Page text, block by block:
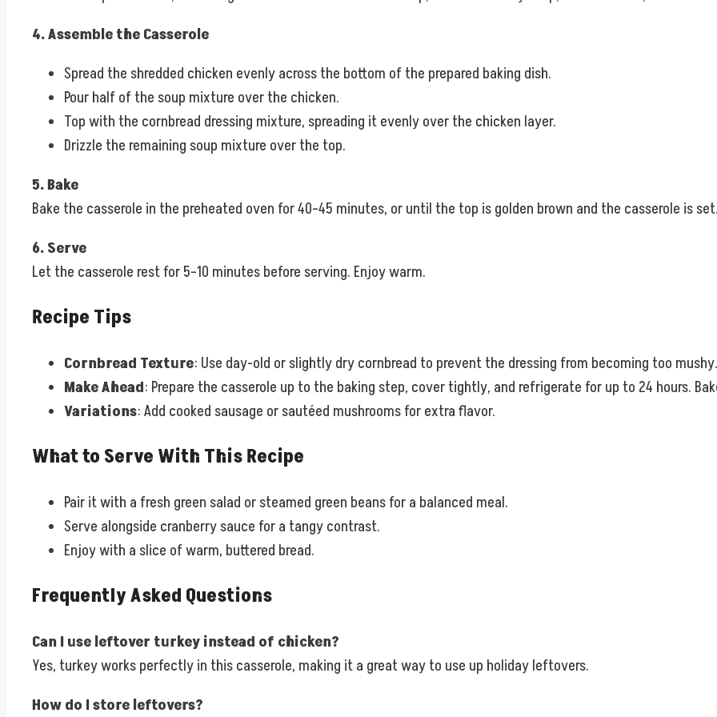
4. Assemble the Casserole
Spread the shredded chicken evenly across the bottom of the prepared baking dish.
Pour half of the soup mixture over the chicken.
Top with the cornbread dressing mixture, spreading it evenly over the chicken layer.
Drizzle the remaining soup mixture over the top.
5. Bake
Bake the casserole in the preheated oven for 40–45 minutes, or until the top is golden brown and the casserole is
6. Serve
Let the casserole rest for 5–10 minutes before serving. Enjoy warm.
Recipe Tips
Cornbread Texture: Use day-old or slightly dry cornbread to prevent the dressing from becoming too mushy.
Make Ahead: Prepare the casserole up to the baking step, cover tightly, and refrigerate for up to 24 hours.
Variations: Add cooked sausage or sautéed mushrooms for extra flavor.
What to Serve With This Recipe
Pair it with a fresh green salad or steamed green beans for a balanced meal.
Serve alongside cranberry sauce for a tangy contrast.
Enjoy with a slice of warm, buttered bread.
Frequently Asked Questions
Can I use leftover turkey instead of chicken?
Yes, turkey works perfectly in this casserole, making it a great way to use up holiday leftovers.
How do I store leftovers?